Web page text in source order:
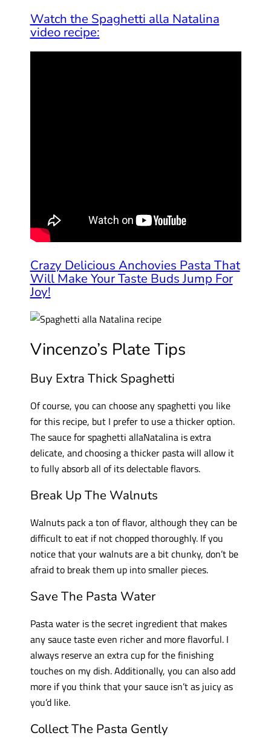
Watch the Spaghetti alla Natalina
video recipe:
Crazy Delicious Anchovies Pasta That
Will Make Your Taste Buds Jump For
Joy!
Vincenzo’s Plate Tips
Buy Extra Thick Spaghetti
Of course, you can choose any spaghetti you like
for this recipe, but I prefer to use a thicker option.
The sauce for spaghetti allaNatalina is extra
delicate, and choosing a thicker pasta will allow it
to fully absorb all of its delectable flavors.
Break Up The Walnuts
Walnuts pack a ton of flavor, although they can be
difficult to eat if not chopped thoroughly. If you
notice that your walnuts are a bit chunky, don’t be
afraid to break them up into smaller pieces.
Save The Pasta Water
Pasta water is the secret ingredient that makes
any sauce taste even richer and more flavorful. I
always reserve an extra cup for the finishing
touches on my dish. Additionally, you can also add
more if you think that your sauce isn’t as juicy as
you’d like.
Collect The Pasta Gently